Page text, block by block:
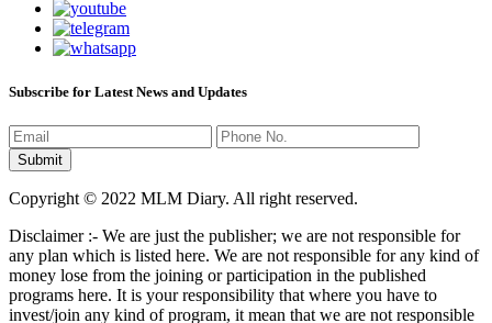
Subscribe for Latest News and Updates
Copyright © 2022 MLM Diary. All right reserved.
Disclaimer :- We are just the publisher; we are not responsible for
any plan which is listed here. We are not responsible for any kind of
money lose from the joining or participation in the published
programs here. It is your responsibility that where you have to
invest/join any kind of program, it mean that we are not responsible